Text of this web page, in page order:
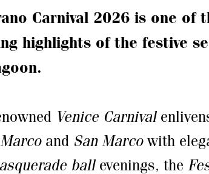
Carnival 2026 is one of
highlights of the festive
Venice Carnival
and San Marcowith
ballevenings, the